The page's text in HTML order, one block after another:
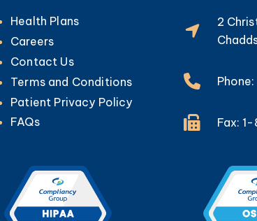
Health Plans
Careers
Contact Us
Terms and Conditions
Patient Privacy Policy
FAQs
2
Fax: